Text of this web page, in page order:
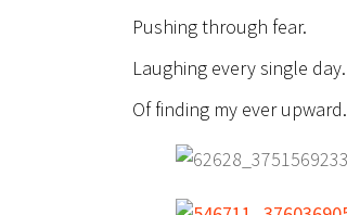
Pushing through fear.
Laughing every single day.
Of finding my ever upward.